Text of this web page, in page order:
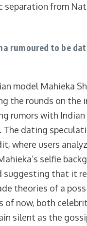
separation from
rumoured to be
model Mahieka
the rounds on the
rumors with Indian
The dating
where users
selfie
suggesting that it
theories of a
of now, both
silent as the